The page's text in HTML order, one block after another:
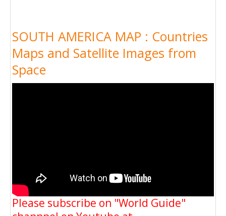
SOUTH AMERICA MAP : Countries
Maps and Satellite Images from
Space
Please subscribe on "World Guide"